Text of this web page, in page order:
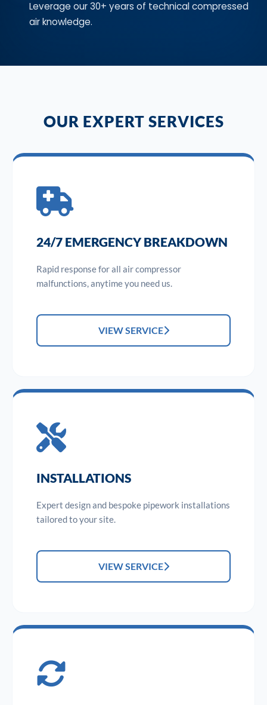
Leverage our 30+ years of technical compressed
air knowledge.
OUR EXPERT SERVICES
24/7 EMERGENCY BREAKDOWN
Rapid response for all air compressor
malfunctions, anytime you need us.
VIEW SERVICE
INSTALLATIONS
Expert design and bespoke pipework installations
tailored to your site.
VIEW SERVICE